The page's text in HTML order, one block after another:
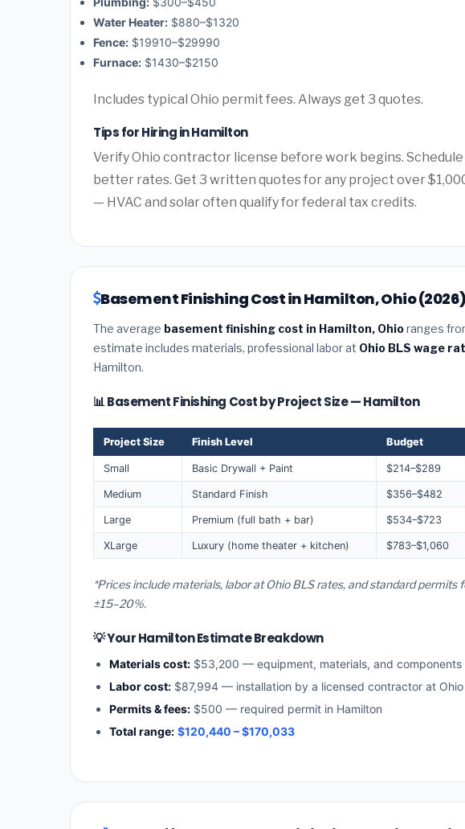
Water Heater: $880–$1320
Fence: $19910–$29990
Furnace: $1430–$2150
Includes typical Ohio permit fees. Always get 3 quotes.
Tips for Hiring in Hamilton
Verify Ohio contractor license before work begins.
better rates. Get 3 written quotes for any project over
— HVAC and solar often qualify for federal tax credits.
Basement Finishing Cost in Hamilton, Ohio (2026)
The average basement finishing cost in Hamilton, Ohioranges
estimate includes materials, professional labor at Ohio BLS wage
Hamilton.
📊 Basement Finishing Cost by Project Size — Hamilton
Project Size Finish Level Budget
Small Basic Drywall + Paint $214–$289
Medium Standard Finish $356–$482
Large Premium (full bath + bar) $534–$723
XLarge Luxury (home theater + kitchen) $783–$1,060
*Prices include materials, labor at Ohio BLS rates, and standard permits
±15–20%.
💡 Your Hamilton Estimate Breakdown
Materials cost: $53,200 — equipment, materials, and components
Labor cost: $87,994 — installation by a licensed contractor at
Permits & fees: $500 — required permit in Hamilton
Total range: $120,440 – $170,033